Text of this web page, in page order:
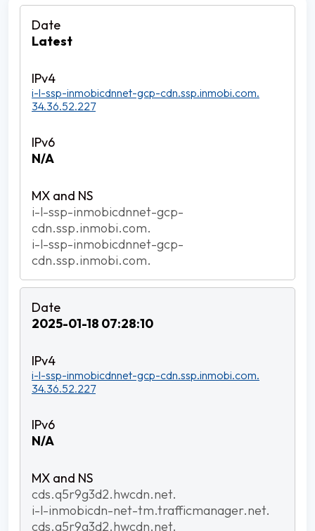
Latest
i-l-ssp-inmobicdnnet-gcp-cdn.ssp.inmobi.com.
34.36.52.227
N/A
i-l-ssp-inmobicdnnet-gcp-
cdn.ssp.inmobi.com.
i-l-ssp-inmobicdnnet-gcp-
cdn.ssp.inmobi.com.
2025-01-18 07:28:10
i-l-ssp-inmobicdnnet-gcp-cdn.ssp.inmobi.com.
34.36.52.227
N/A
cds.q5r9g3d2.hwcdn.net.
i-l-inmobicdn-net-tm.trafficmanager.net.
cds.q5r9g3d2.hwcdn.net.